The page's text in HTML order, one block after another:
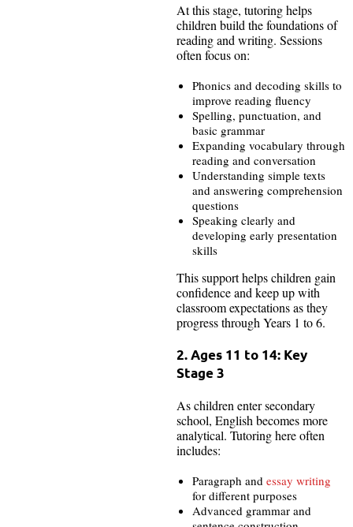
At this stage, tutoring helps
children build the foundations of
reading and writing. Sessions
often focus on:
Phonics and decoding skills to
improve reading fluency
Spelling, punctuation, and
basic grammar
Expanding vocabulary through
reading and conversation
Understanding simple texts
and answering comprehension
questions
Speaking clearly and
developing early presentation
skills
This support helps children gain
confidence and keep up with
classroom expectations as they
progress through Years 1 to 6.
2. Ages 11 to 14: Key
Stage 3
As children enter secondary
school, English becomes more
analytical. Tutoring here often
includes:
Paragraph and essay writing
for different purposes
Advanced grammar and